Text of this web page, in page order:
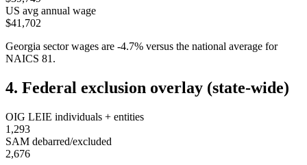
US avg annual wage
$41,702
Georgia sector wages are -4.7% versus the national average for
NAICS 81 .
4. Federal exclusion overlay (state-wide)
OIG LEIE individuals + entities
1,293
SAM debarred/excluded
2,676